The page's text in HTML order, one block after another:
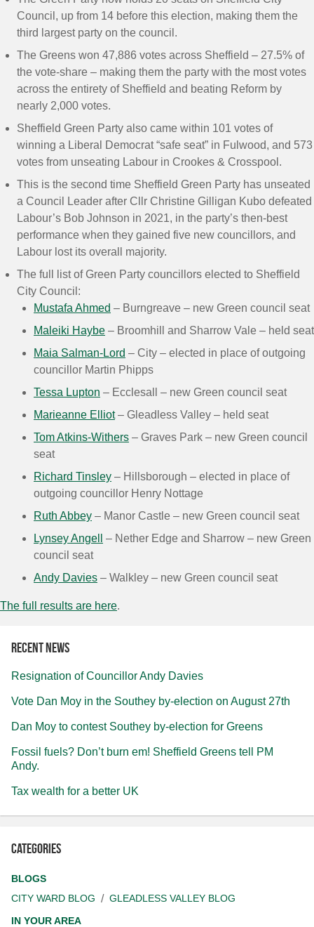
Council, up from 14 before this election, making them the
third largest party on the council.
The Greens won 47,886 votes across Sheffield – 27.5% of
the vote-share – making them the party with the most votes
across the entirety of Sheffield and beating Reform by
nearly 2,000 votes.
Sheffield Green Party also came within 101 votes of
winning a Liberal Democrat “safe seat” in Fulwood, and 573
votes from unseating Labour in Crookes & Crosspool.
This is the second time Sheffield Green Party has unseated
a Council Leader after Cllr Christine Gilligan Kubo defeated
Labour’s Bob Johnson in 2021, in the party’s then-best
performance when they gained five new councillors, and
Labour lost its overall majority.
The full list of Green Party councillors elected to Sheffield
City Council:
Mustafa Ahmed – Burngreave – new Green council seat
Maleiki Haybe – Broomhill and Sharrow Vale – held seat
Maia Salman-Lord – City – elected in place of outgoing
councillor Martin Phipps
Tessa Lupton – Ecclesall – new Green council seat
Marieanne Elliot– Gleadless Valley – held seat
Tom Atkins-Withers – Graves Park – new Green council
seat
Richard Tinsley – Hillsborough – elected in place of
outgoing councillor Henry Nottage
Ruth Abbey – Manor Castle – new Green council seat
Lynsey Angell
– Nether Edge and Sharrow – new Green
council seat
Andy Davies – Walkley – new Green council seat
The full results are here.
Recent news
Resignation of Councillor Andy Davies
Vote Dan Moy in the Southey by-election on August 27th
Dan Moy to contest Southey by-election for Greens
Fossil fuels? Don’t burn em! Sheffield Greens tell PM
Andy.
Tax wealth for a better UK
Categories
BLOGS
CITY WARD BLOG
GLEADLESS VALLEY BLOG
IN YOUR AREA